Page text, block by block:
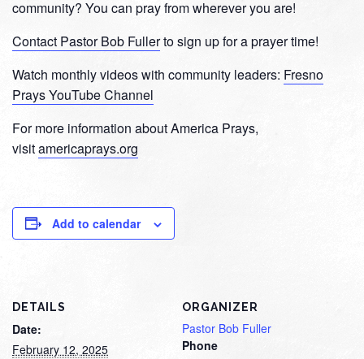
community? You can pray from wherever you are!
Contact Pastor Bob Fullerto sign up for a prayer time!
Watch monthly videos with community leaders: Fresno
Prays YouTube Channel
For more information about America Prays,
visitamericaprays.org
Add to calendar
DETAILS
Date:
February 12, 2025
ORGANIZER
Pastor Bob Fuller
Phone